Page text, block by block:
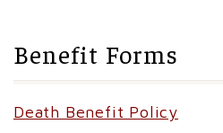
Benefit Forms
Death Benefit Policy